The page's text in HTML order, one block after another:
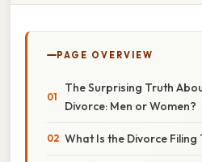
PAGE OVERVIEW
The Surprising Truth
Divorce: Men or Women?
What Is the Divorce Filing